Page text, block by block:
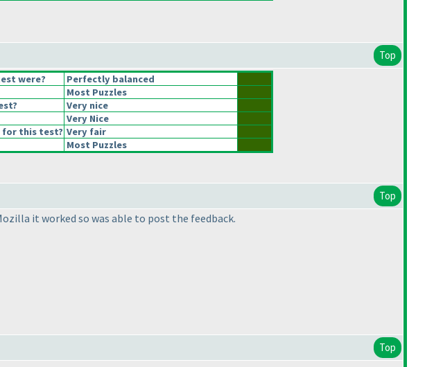
Top
were?
Perfectly balanced
Most Puzzles
Very nice
Very Nice
for this test? Very fair
Most Puzzles
Top
it worked so was able to post the feedback.
Top